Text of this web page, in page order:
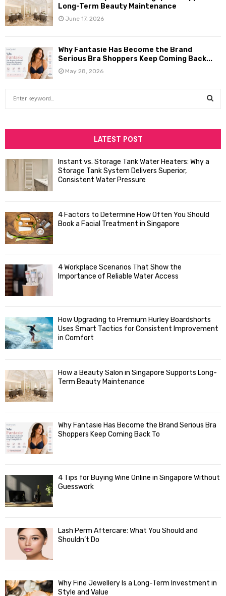
Long-Term Beauty Maintenance
June 17, 2026
Why Fantasie Has Become the Brand
Serious Bra Shoppers Keep Coming Back...
May 28, 2026
h
f
o
r
:
A
H
LATEST POST
Instant vs. Storage Tank Water Heaters: Why a
Storage Tank System Delivers Superior,
Consistent Water Pressure
4 Factors to Determine How Often You Should
Book a Facial Treatment in Singapore
4 Workplace Scenarios That Show the
Importance of Reliable Water Access
How Upgrading to Premium Hurley Boardshorts
Uses Smart Tactics for Consistent Improvement
in Comfort
How a Beauty Salon in Singapore Supports Long-
Term Beauty Maintenance
Why Fantasie Has Become the Brand Serious Bra
Shoppers Keep Coming Back To
4 Tips for Buying Wine Online in Singapore Without
Guesswork
Lash Perm Aftercare: What You Should and
Shouldn’t Do
Why Fine Jewellery Is a Long-Term Investment in
Style and Value